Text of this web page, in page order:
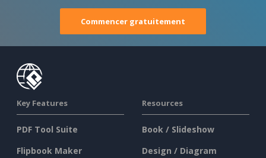
Commencer gratuitement
Key Features
PDF Tool Suite
Flipbook Maker
Resources
Book / Slideshow
Design / Diagram